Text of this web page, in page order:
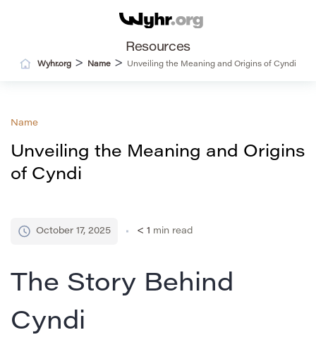
Resources
Wyhr.org > Name > Unveiling the Meaning and Origins of Cyndi
Name
Unveiling the Meaning and Origins
of Cyndi
October 17, 2025 < 1 min read
The Story Behind
Cyndi